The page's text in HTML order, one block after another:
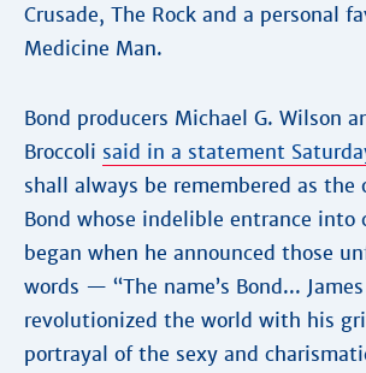
Crusade, The Rock and a personal
Medicine Man.
Bond producers Michael G. Wilson
Broccoli said in a statement
shall always be remembered as the
Bond whose indelible entrance into
began when he announced those
words — “The name’s Bond...
revolutionized the world with his
portrayal of the sexy and